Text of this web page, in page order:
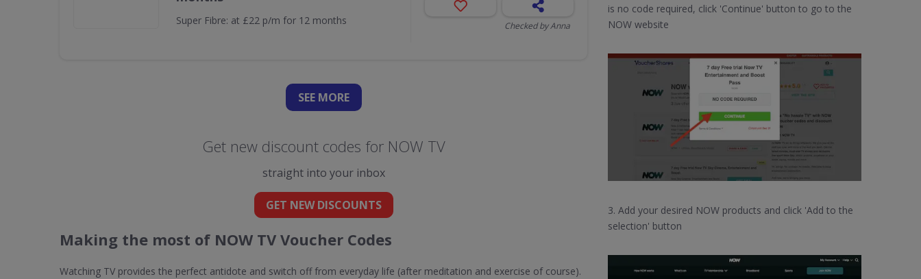
Super Fibre: at £22 p/m for 12 months Checked by Anna
SEE MORE
Get new discount codes for NOW TV
straight into your inbox
GET NEW DISCOUNTS
Making the most of NOW TV Voucher Codes
Watching TV provides the perfect antidote and switch off from everyday life (after meditation and exercise of course).
is no code required, click 'Continue' button to go to the
NOW website
3. Add your desired NOW products and click 'Add to the
selection' button